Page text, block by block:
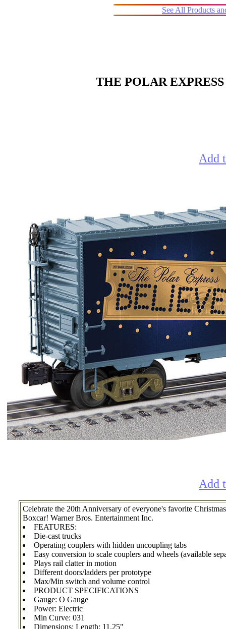
See All Products
THE POLAR
Add
Add
Celebrate the 20th Anniversary of everyone's favorite
Boxcar! Warner Bros. Entertainment Inc.
FEATURES:
Die-cast trucks
Operating couplers with hidden uncoupling tabs
Easy conversion to scale couplers and wheels (available
Plays rail clatter in motion
Different doors/ladders per prototype
Max/Min switch and volume control
PRODUCT SPECIFICATIONS
Gauge: O Gauge
Power: Electric
Min Curve: 031
Dimensions: Length: 11.25"